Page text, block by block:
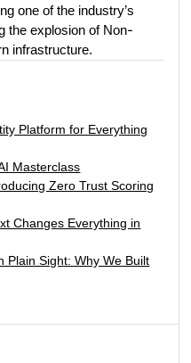
one of the industry’s
the explosion of Non-
infrastructure.
Platform for Everything
Masterclass
Zero Trust Scoring
Changes Everything in
Plain Sight: Why We Built